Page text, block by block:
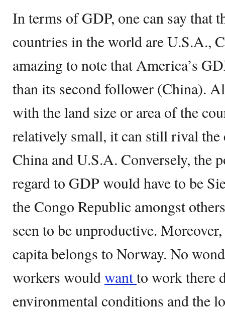
In terms of GDP, one can say that
countries in the world are U.S.A.,
amazing to note that America’s
than its second follower (China).
with the land size or area of the
relatively small, it can still rival the
China and U.S.A. Conversely, the
regard to GDP would have to be
the Congo Republic amongst
seen to be unproductive.
capita belongs to Norway. No
workers wouldwantto work there
environmental conditions and the